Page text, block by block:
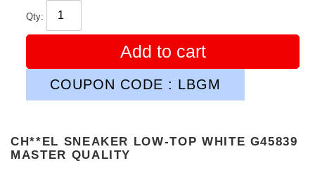
Qty:
Add to cart
COUPON CODE : LBGM
CH**EL SNEAKER LOW-TOP WHITE G45839
MASTER QUALITY